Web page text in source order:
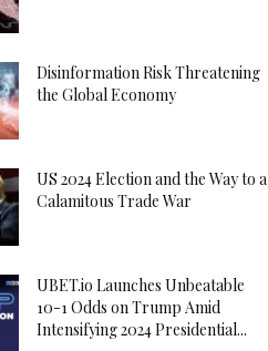
Disinformation Risk Threatening
the Global Economy
US 2024 Election and the Way to a
Calamitous Trade War
UBET.io Launches Unbeatable
10-1 Odds on Trump Amid
Intensifying 2024 Presidential...